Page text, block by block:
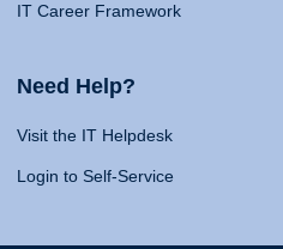
IT Career Framework
Need Help?
Visit the IT Helpdesk
Login to Self-Service